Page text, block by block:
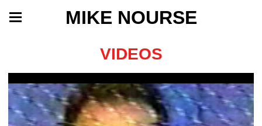
MIKE NOURSE
VIDEOS